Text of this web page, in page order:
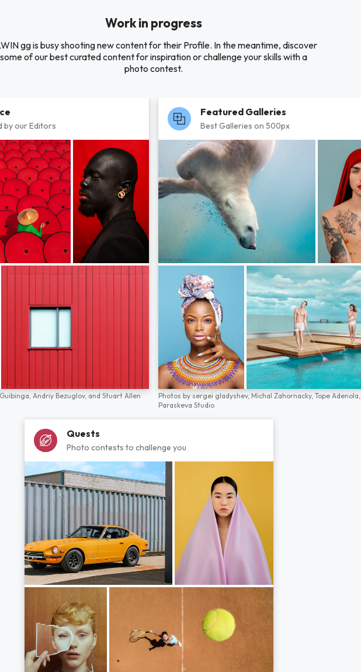
Work in progress
gg is busy shooting new content for their Profile. In the meantime, discover
some of our best curated content for inspiration or challenge your skills with a
photo contest.
by our Editors
Andriy Bezuglov, and Stuart Allen
Featured Galleries
Best Galleries on 500px
Photos by sergei gladyshev, Michal Zahornacky, Tope Adenola,
Paraskeva Studio
Quests
Photo contests to challenge you